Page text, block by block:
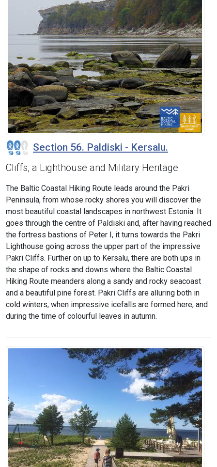
Section 56. Paldiski - Kersalu.
Cliffs, a Lighthouse and Military Heritage
The Baltic Coastal Hiking Route leads around the Pakri
Peninsula, from whose rocky shores you will discover the
most beautiful coastal landscapes in northwest Estonia. It
goes through the centre of Paldiski and, after having reached
the fortress bastions of Peter I, it turns towards the Pakri
Lighthouse going across the upper part of the impressive
Pakri Cliffs. Further on up to Kersalu, there are both ups in
the shape of rocks and downs where the Baltic Coastal
Hiking Route meanders along a sandy and rocky seacoast
and a beautiful pine forest. Pakri Cliffs are alluring both in
cold winters, when impressive icefalls are formed here, and
during the time of colourful leaves in autumn.